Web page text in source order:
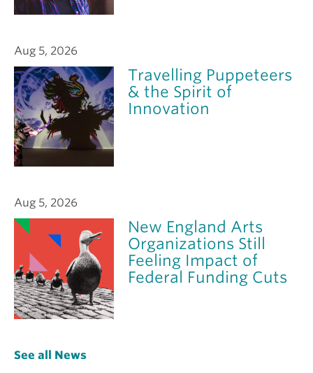
Aug 5, 2026
Travelling Puppeteers
& the Spirit of
Innovation
Aug 5, 2026
New England Arts
Organizations Still
Feeling Impact of
Federal Funding Cuts
See all News